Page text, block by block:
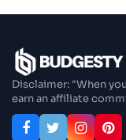
Enjoy
28
Disclaimer: "When
earn an affiliate